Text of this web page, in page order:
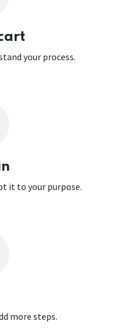
your process.
it to your purpose.
more steps.